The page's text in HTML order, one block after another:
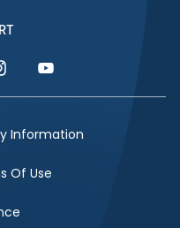
Link
YouTube Link
Information
Of Use